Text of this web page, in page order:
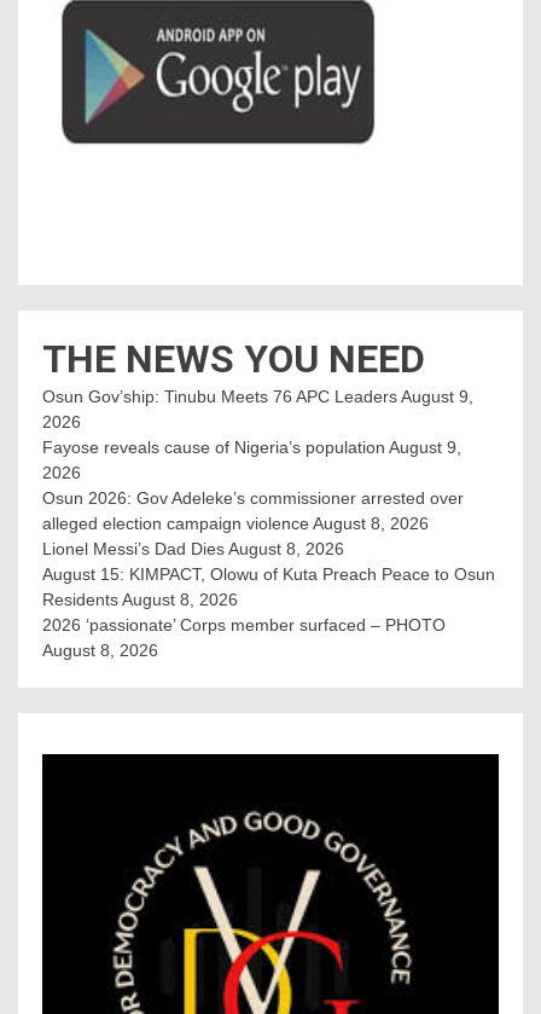
THE NEWS YOU NEED
Osun Gov’ship: Tinubu Meets 76 APC LeadersAugust 9,
2026
Fayose reveals cause of Nigeria’s population August 9,
2026
Osun 2026: Gov Adeleke’s commissioner arrested over
alleged election campaign violence August 8, 2026
Lionel Messi’s Dad DiesAugust 8, 2026
August 15: KIMPACT, Olowu of Kuta Preach Peace to Osun
ResidentsAugust 8, 2026
2026 ‘passionate’ Corps member surfaced – PHOTO
August 8, 2026